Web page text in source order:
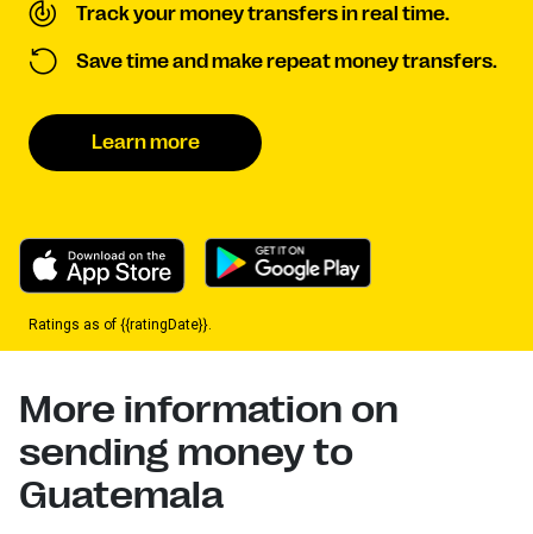
Track your money transfers in real time.
Save time and make repeat money transfers.
Learn more
Ratings as of {{ratingDate}}.
More information on
sending money to
Guatemala